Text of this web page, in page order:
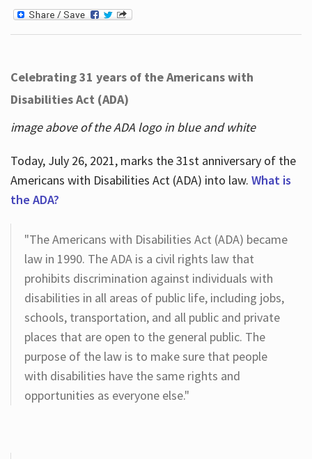
Celebrating 31 years of the Americans with
Disabilities Act (ADA)
image above of the ADA logo in blue and white
Today, July 26, 2021, marks the 31st anniversary of the
Americans with Disabilities Act (ADA) into law. What is
the ADA?
"The Americans with Disabilities Act (ADA) became
law in 1990. The ADA is a civil rights law that
prohibits discrimination against individuals with
disabilities in all areas of public life, including jobs,
schools, transportation, and all public and private
places that are open to the general public. The
purpose of the law is to make sure that people
with disabilities have the same rights and
opportunities as everyone else."